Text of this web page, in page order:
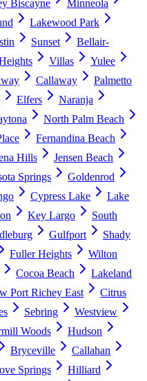
Biscayne
Minneola
Lakewood Park
Sunset
Bellair-
Villas
Yulee
Callaway
Palmetto
Elfers
Naranja
North Palm Beach
Fernandina Beach
Hills
Jensen Beach
Springs
Goldenrod
Cypress Lake
Lake
Key Largo
South
Gulfport
Shady
Fuller Heights
Wilton
Cocoa Beach
Lakeland
Port Richey East
Citrus
Sebring
Westview
Woods
Hudson
Bryceville
Callahan
Springs
Hilliard